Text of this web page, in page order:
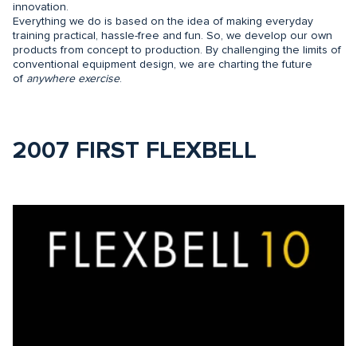
innovation.
Everything we do is based on the idea of making everyday
training practical, hassle-free and fun. So, we develop our own
products from concept to production. By challenging the limits of
conventional equipment design, we are charting the future
of anywhere exercise.
2007 FIRST FLEXBELL